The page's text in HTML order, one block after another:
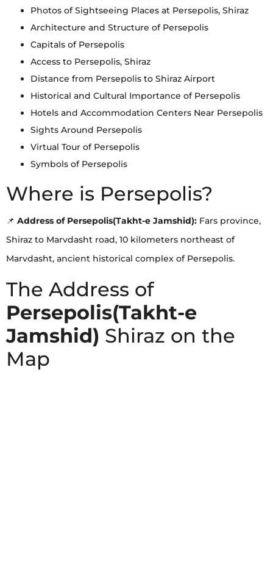
Photos of Sightseeing Places at Persepolis, Shiraz
Architecture and Structure of Persepolis
Capitals of Persepolis
Access to Persepolis, Shiraz
Distance from Persepolis to Shiraz Airport
Historical and Cultural Importance of Persepolis
Hotels and Accommodation Centers Near Persepolis
Sights Around Persepolis
Virtual Tour of Persepolis
Symbols of Persepolis
Where is Persepolis?
📌 Address of Persepolis(Takht-e Jamshid): Fars province,
Shiraz to Marvdasht road, 10 kilometers northeast of
Marvdasht, ancient historical complex of Persepolis.
The Address of
Persepolis(Takht-e
Jamshid) Shiraz on the
Map